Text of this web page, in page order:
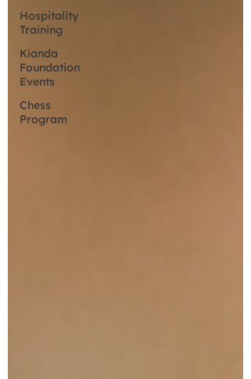
Hospitality
Training
Kianda
Foundation
Events
Chess
Program